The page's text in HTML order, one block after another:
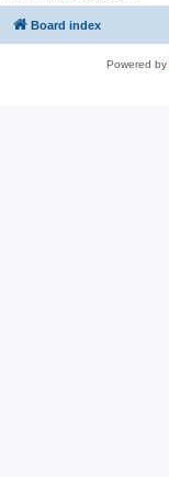
Board index
Powered by